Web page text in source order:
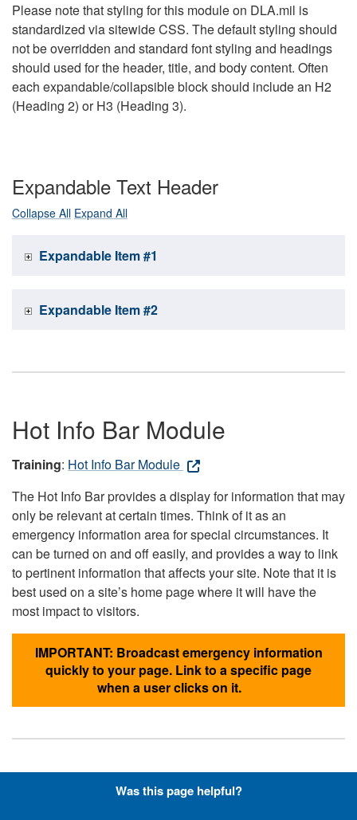
Please note that styling for this module on DLA.mil is
standardized via sitewide CSS. The default styling should
not be overridden and standard font styling and headings
should used for the header, title, and body content. Often
each expandable/collapsible block should include an H2
(Heading 2) or H3 (Heading 3).
Expandable Text Header
Collapse All Expand All
Expandable Item #1
Expandable Item #2
Hot Info Bar Module
Training: Hot Info Bar Module
The Hot Info Bar provides a display for information that may
only be relevant at certain times. Think of it as an
emergency information area for special circumstances. It
can be turned on and off easily, and provides a way to link
to pertinent information that affects your site. Note that it is
best used on a site’s home page where it will have the
most impact to visitors.
IMPORTANT: Broadcast emergency information
quickly to your page. Link to a specific page
when a user clicks on it.
Hyperlinks with Font-Awesome
Was this page helpful?